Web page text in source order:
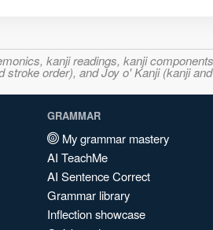
kanji readings, kanji
order), and Joy o' Kanji (kanji
GRAMMAR
My grammar mastery
AI TeachMe
AI Sentence Correct
Grammar library
Inflection showcase